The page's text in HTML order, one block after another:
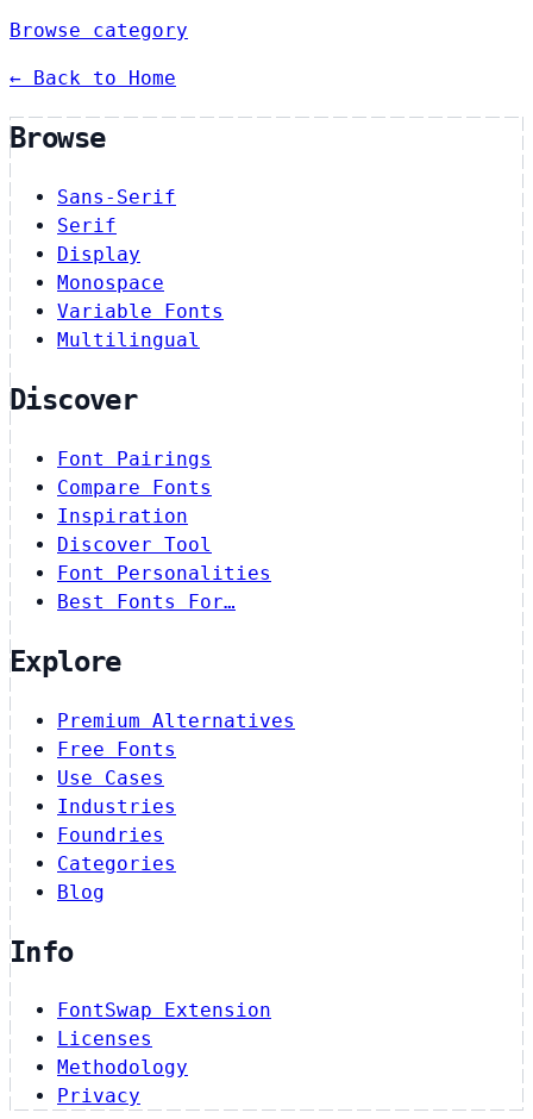
Browse category
← Back to Home
Browse
Sans-Serif
Serif
Display
Monospace
Variable Fonts
Multilingual
Discover
Font Pairings
Compare Fonts
Inspiration
Discover Tool
Font Personalities
Best Fonts For…
Explore
Premium Alternatives
Free Fonts
Use Cases
Industries
Foundries
Categories
Blog
Info
FontSwap Extension
Licenses
Methodology
Privacy